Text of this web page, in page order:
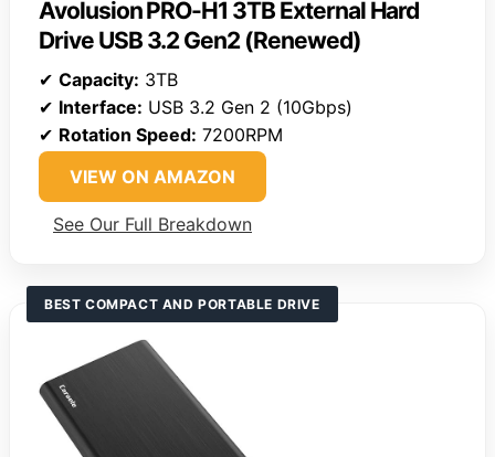
Avolusion PRO-H1 3TB External Hard
Drive USB 3.2 Gen2 (Renewed)
✔ Capacity: 3TB
✔ Interface: USB 3.2 Gen 2 (10Gbps)
✔ Rotation Speed: 7200RPM
VIEW ON AMAZON
See Our Full Breakdown
BEST COMPACT AND PORTABLE DRIVE